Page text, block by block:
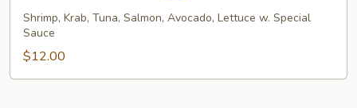
Seafood
Salad
Shrimp, Krab, Tuna, Salmon, Avocado, Lettuce w. Special
Sauce
$12.00